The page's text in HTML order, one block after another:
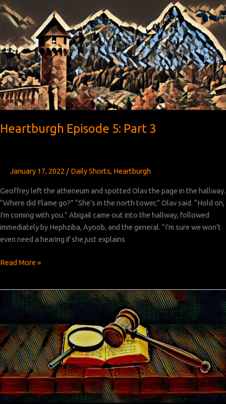
Part
4
Heartburgh Episode 5: Part 3
January 17, 2022 / Daily Shorts, Heartburgh
Geoffrey left the atheneum and spotted Olav the page in the hallway.
“Where did Flame go?” “She’s in the north tower,” Olav said. “Hold on,
I’m coming with you.” Abigail came out into the hallway, followed
immediately by Hephziba, Ayoob, and the general. “I’m sure we won’t
even need a hearing if she just explains
Heartburgh
Part
Read More »